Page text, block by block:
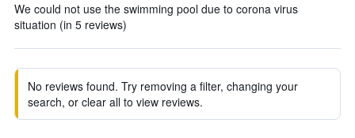
We could not use the swimming pool due to corona virus
situation (in 5 reviews)
No reviews found. Try removing a filter, changing your
search, or clear all to view reviews.